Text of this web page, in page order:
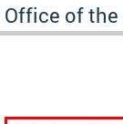
Office of